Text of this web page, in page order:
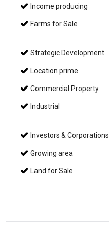
Income producing
Farms for Sale
Strategic Development
Location prime
Commercial Property
Industrial
Investors & Corporations
Growing area
Land for Sale